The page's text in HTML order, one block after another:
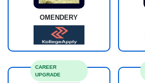
OMENDERY
CAREER
UPGRADE